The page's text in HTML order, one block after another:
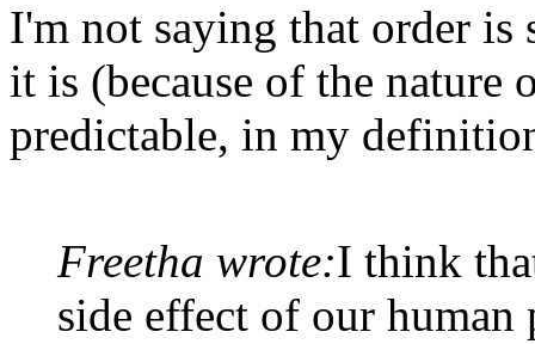
I'm not saying that order is
it is (because of the nature
predictable, in my
Freetha wrote:I think
side effect of our